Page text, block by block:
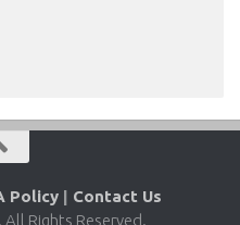
Policy | Contact Us
Rights Reserved.